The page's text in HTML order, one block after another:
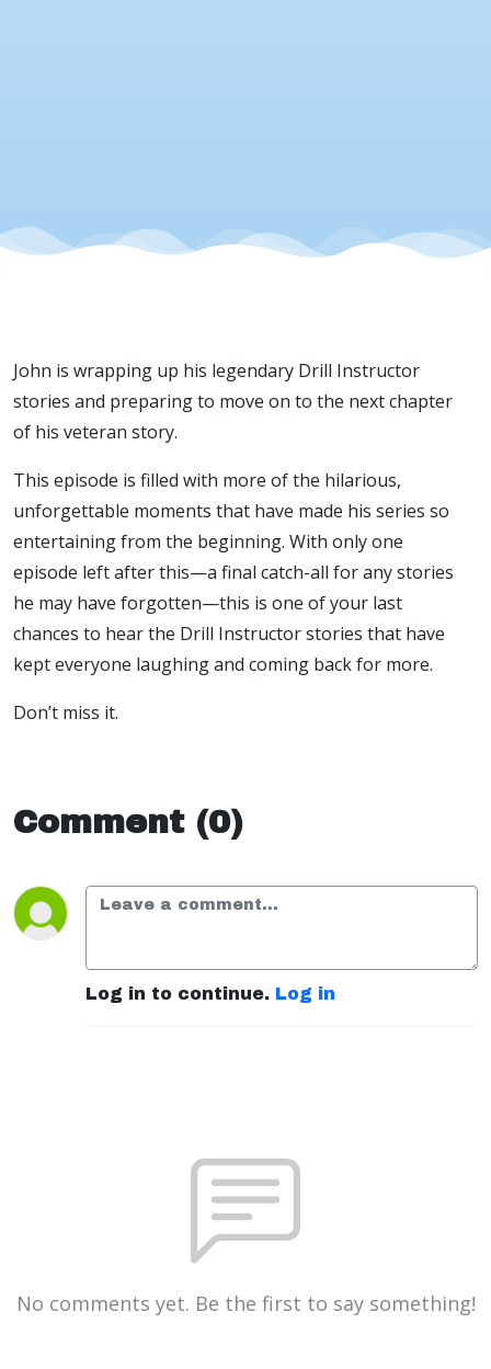
John is wrapping up his legendary Drill Instructor
stories and preparing to move on to the next chapter
of his veteran story.
This episode is filled with more of the hilarious,
unforgettable moments that have made his series so
entertaining from the beginning. With only one
episode left after this—a final catch-all for any stories
he may have forgotten—this is one of your last
chances to hear the Drill Instructor stories that have
kept everyone laughing and coming back for more.
Don’t miss it.
Comment (0)
Log in to continue. Log in
No comments yet. Be the first to say something!